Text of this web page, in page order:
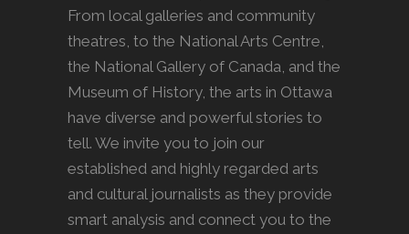
From local galleries and community
theatres, to the National Arts Centre,
the National Gallery of Canada, and the
Museum of History, the arts in Ottawa
have diverse and powerful stories to
tell. We invite you to join our
established and highly regarded arts
and cultural journalists as they provide
smart analysis and connect you to the